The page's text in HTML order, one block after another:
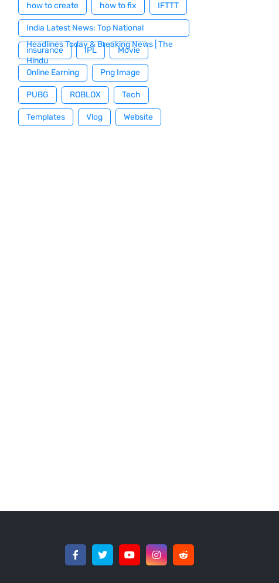
how to create how to fix IFTTT
India Latest News: Top National
Headlines Today & Breaking News | The
Hindu
insurance IPL Movie
Online Earning Png Image
PUBG ROBLOX Tech
Templates Vlog Website